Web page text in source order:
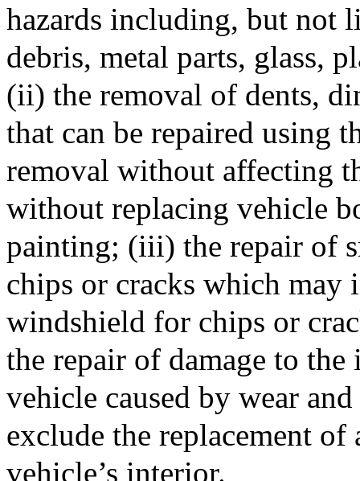
hazards including, but not
debris, metal parts, glass,
(ii) the removal of dents,
that can be repaired using
removal without affecting
without replacing vehicle
painting; (iii) the repair of
chips or cracks which may
windshield for chips or
the repair of damage to
vehicle caused by wear
exclude the replacement
vehicle’s interior.